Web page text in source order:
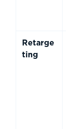
Retarge
ting